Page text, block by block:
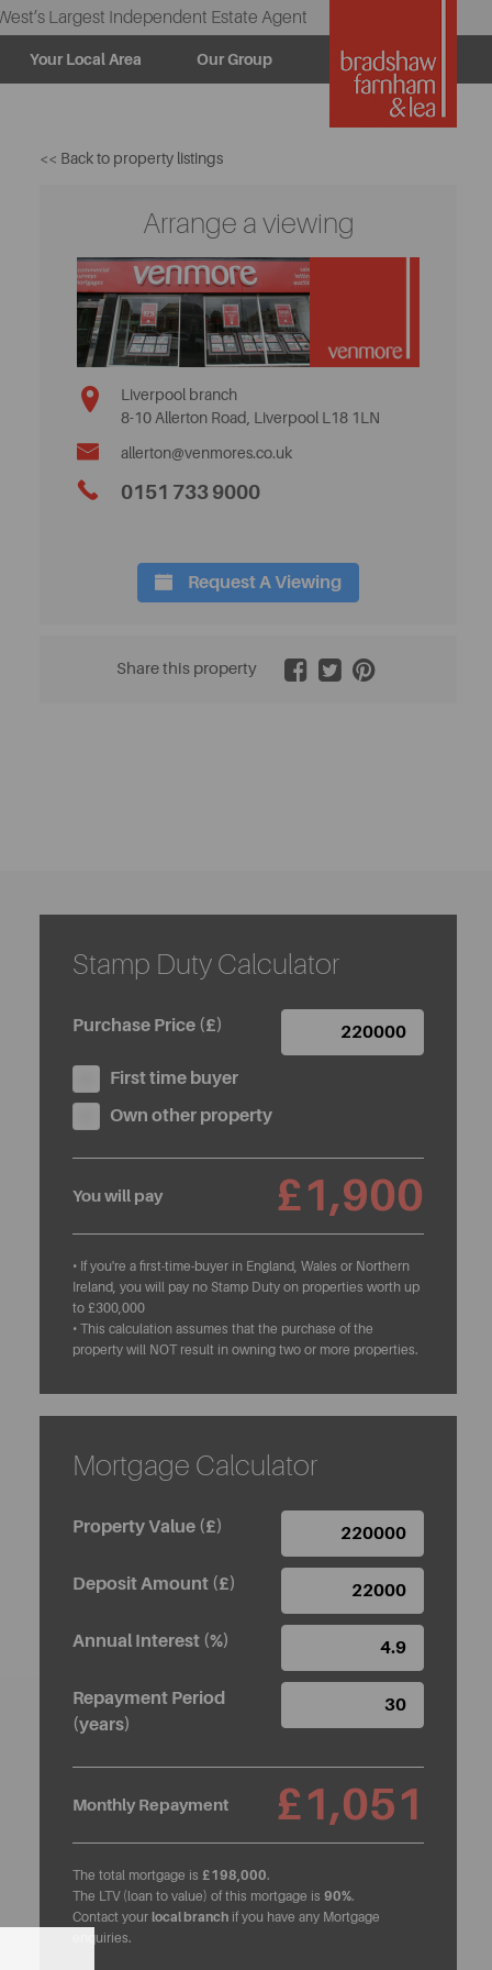
Largest Independent Estate Agent
Your Local Area Our Group
<< Back to property listings
2 / 20
Arrange a viewing
Liverpool branch
8-10 Allerton Road, Liverpool L18 1LN
allerton@venmores.co.uk
0151 733 9000
Request A Viewing
Share this property
Stamp Duty Calculator
Purchase Price (£)
First time buyer
Own other property
You will pay £1,900
• If you're a first-time-buyer in England, Wales or Northern
Ireland, you will pay no Stamp Duty on properties worth up
to £300,000
• This calculation assumes that the purchase of the
property will NOT result in owning two or more properties.
Mortgage Calculator
Property Value (£)
Deposit Amount (£)
Annual Interest (%)
Repayment Period
(years)
Monthly Repayment £1,051
The total mortgage is £198,000.
The LTV (loan to value) of this mortgage is 90%.
Contact your local branch if you have any Mortgage
enquiries.